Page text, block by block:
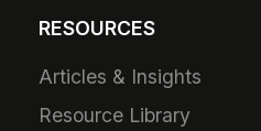
RESOURCES
Articles & Insights
Resource Library